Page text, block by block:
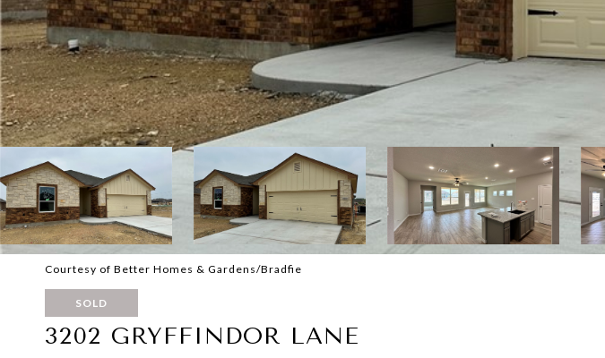
Courtesy of Better Homes & Gardens/Bradfie
SOLD
3202 GRYFFINDOR LANE